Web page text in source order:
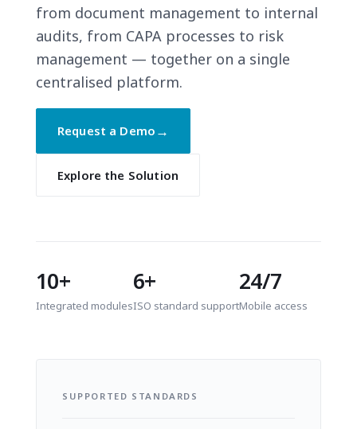
from document management to internal
audits, from CAPA processes to risk
management — together on a single
centralised platform.
Request a Demo →
Explore the Solution
10+
Integrated modules
6+
ISO standard support
24/7
Mobile access
SUPPORTED STANDARDS